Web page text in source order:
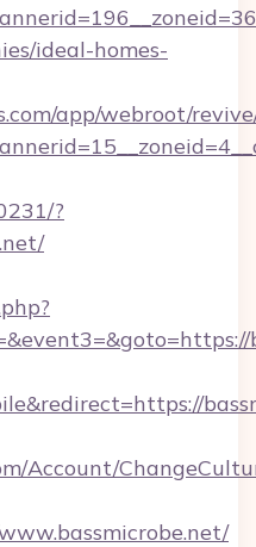
ideal-homes-
app/webroot/
?
Account/